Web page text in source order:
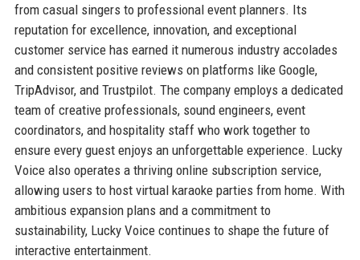
from casual singers to professional event planners. Its
reputation for excellence, innovation, and exceptional
customer service has earned it numerous industry accolades
and consistent positive reviews on platforms like Google,
TripAdvisor, and Trustpilot. The company employs a dedicated
team of creative professionals, sound engineers, event
coordinators, and hospitality staff who work together to
ensure every guest enjoys an unforgettable experience. Lucky
Voice also operates a thriving online subscription service,
allowing users to host virtual karaoke parties from home. With
ambitious expansion plans and a commitment to
sustainability, Lucky Voice continues to shape the future of
interactive entertainment.